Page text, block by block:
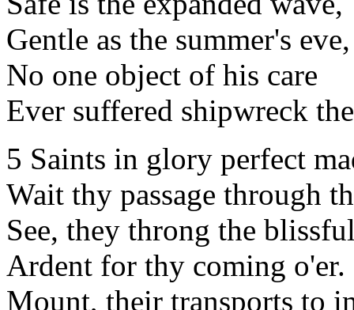
Gentle as the summer's eve,
No one object of his care
Ever suffered shipwreck
5 Saints in glory perfect
Wait thy passage through
See, they throng the
Ardent for thy coming o'er.
Mount, their transports to